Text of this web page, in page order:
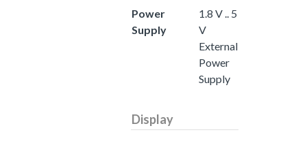
Power
Supply
1.8 V .. 5
V
External
Power
Supply
Display